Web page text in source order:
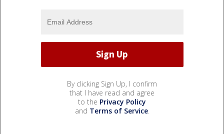
By clicking Sign Up, I confirm
that I have read and agree
to the Privacy Policy
and Terms of Service.